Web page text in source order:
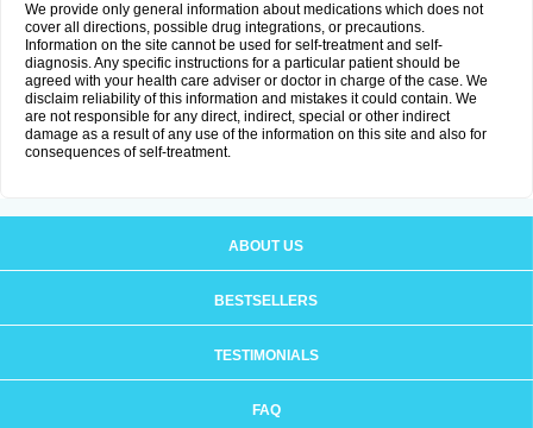
We provide only general information about medications which does not
cover all directions, possible drug integrations, or precautions.
Information on the site cannot be used for self-treatment and self-
diagnosis. Any specific instructions for a particular patient should be
agreed with your health care adviser or doctor in charge of the case. We
disclaim reliability of this information and mistakes it could contain. We
are not responsible for any direct, indirect, special or other indirect
damage as a result of any use of the information on this site and also for
consequences of self-treatment.
ABOUT US
BESTSELLERS
TESTIMONIALS
FAQ